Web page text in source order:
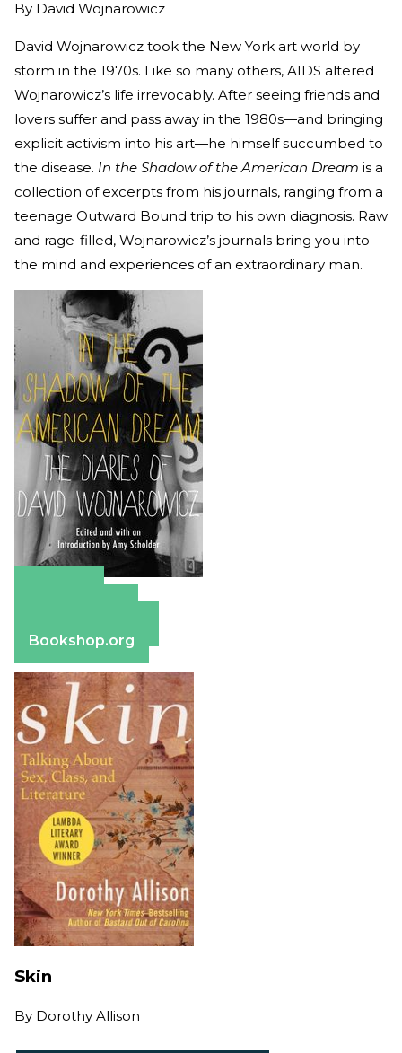
By David Wojnarowicz
David Wojnarowicz took the New York art world by
storm in the 1970s. Like so many others, AIDS altered
Wojnarowicz’s life irrevocably. After seeing friends and
lovers suffer and pass away in the 1980s—and bringing
explicit activism into his art—he himself succumbed to
the disease. In the Shadow of the American Dream is a
collection of excerpts from his journals, ranging from a
teenage Outward Bound trip to his own diagnosis. Raw
and rage-filled, Wojnarowicz’s journals bring you into
the mind and experiences of an extraordinary man.
Bookshop.org
Skin
By Dorothy Allison